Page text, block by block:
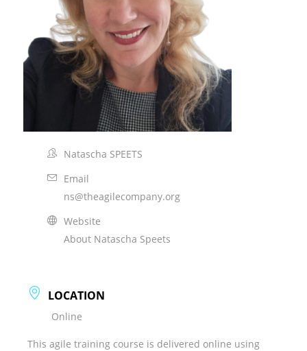
Natascha SPEETS
Email
ns@theagilecompany.org
Website
About Natascha Speets
LOCATION
Online
This agile training course is delivered online using